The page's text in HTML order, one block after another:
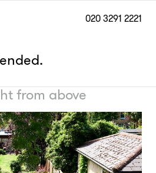
020 3291 2221
from above